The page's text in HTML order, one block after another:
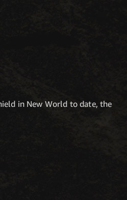
in New World to date, the